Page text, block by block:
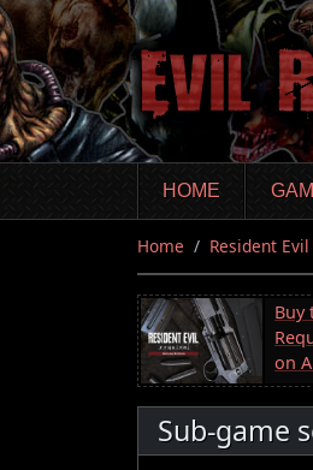
Skip
to
main
content
HOME
Home Resident Evil
Buy
on
Sub-game